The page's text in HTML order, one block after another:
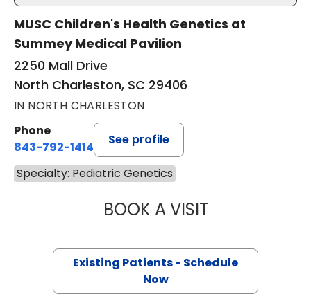
MUSC Children's Health Genetics at
Summey Medical Pavilion
2250 Mall Drive
North Charleston, SC 29406
IN NORTH CHARLESTON
Phone
843-792-1414
See profile
Specialty: Pediatric Genetics
BOOK A VISITTAYLOR
Existing Patients - Schedule
Now